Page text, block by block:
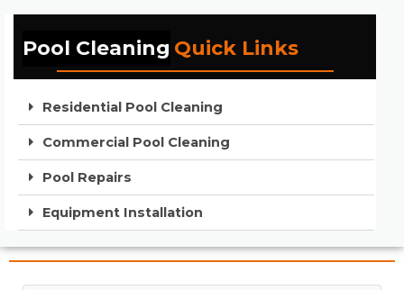
Pool Cleaning Quick Links
Residential Pool Cleaning
Commercial Pool Cleaning
Pool Repairs
Equipment Installation